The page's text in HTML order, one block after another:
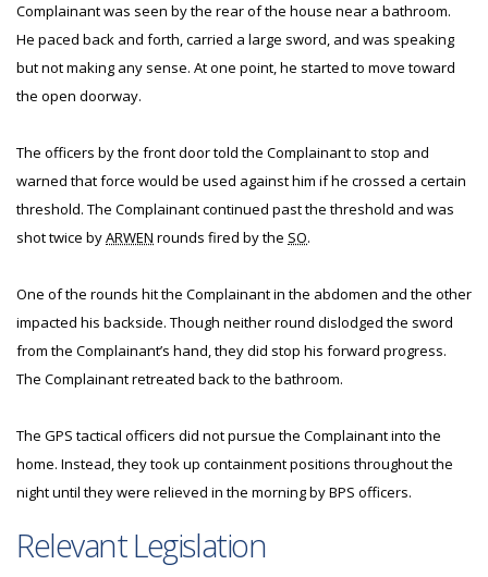
Complainant was seen by the rear of the house near a bathroom.
He paced back and forth, carried a large sword, and was speaking
but not making any sense. At one point, he started to move toward
the open doorway.
The officers by the front door told the Complainant to stop and
warned that force would be used against him if he crossed a certain
threshold. The Complainant continued past the threshold and was
shot twice byARWEN rounds fired by the SO.
One of the rounds hit the Complainant in the abdomen and the other
impacted his backside. Though neither round dislodged the sword
from the Complainant’s hand, they did stop his forward progress.
The Complainant retreated back to the bathroom.
The GPS tactical officers did not pursue the Complainant into the
home. Instead, they took up containment positions throughout the
night until they were relieved in the morning by BPS officers.
Relevant Legislation